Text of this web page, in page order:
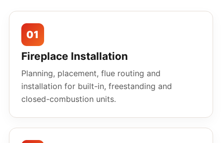
01
Fireplace Installation
Planning, placement, flue routing and
installation for built-in, freestanding and
closed-combustion units.